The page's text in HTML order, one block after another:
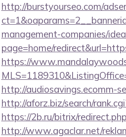
http://burstyourseo.com/
management-companies/
page=home/
https://
http://audiosavings.ecomm-
http://aforz.biz/search/
https://2b.ru/bitrix/
http://www.agaclar.net/